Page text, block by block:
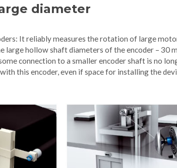
diameter
It reliably measures the rotation of large
large hollow shaft diameters of the encoder – 30
connection to a smaller encoder shaft is no
this encoder, even if space for installing the